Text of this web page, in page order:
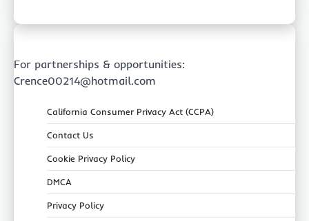
For partnerships & opportunities:
Crence00214@hotmail.com
California Consumer Privacy Act (CCPA)
Contact Us
Cookie Privacy Policy
DMCA
Privacy Policy